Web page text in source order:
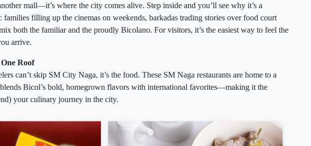
mall—it’s where the city comes alive. Step inside and you’ll see why it’s a
filling up the cinemas on weekends, barkadas trading stories over food court
both the familiar and the proudly Bicolano. For visitors, it’s the easiest way to feel the
arrive.
Roof
can’t skip SM City Naga, it’s the food. These SM Naga restaurants are home to a
Bicol’s bold, homegrown flavors with international favorites—making it the
your culinary journey in the city.